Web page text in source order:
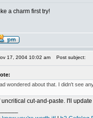
a charm first try!
17, 2004 10:02 am Post subject:
wondered about that. I didn't see
cut-and-paste. I'll update